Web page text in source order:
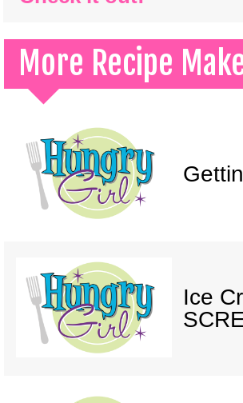
More Recipe
Ice